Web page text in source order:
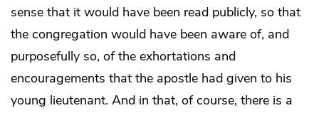
sense that it would have been read publicly, so that
the congregation would have been aware of, and
purposefully so, of the exhortations and
encouragements that the apostle had given to his
young lieutenant. And in that, of course, there is a